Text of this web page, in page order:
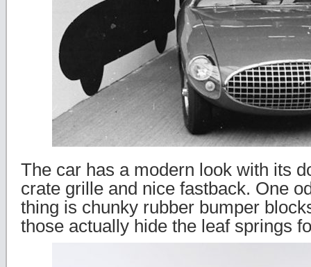
The car has a modern look with its
crate grille and nice fastback. One
thing is chunky rubber bumper
those actually hide the leaf springs